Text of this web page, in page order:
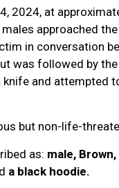
2024, at
approached
in conversation
was followed by
and attempted
but non-life-
as: male,
a black hoodie.